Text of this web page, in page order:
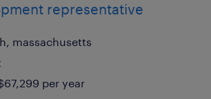
representative
massachusetts
per year